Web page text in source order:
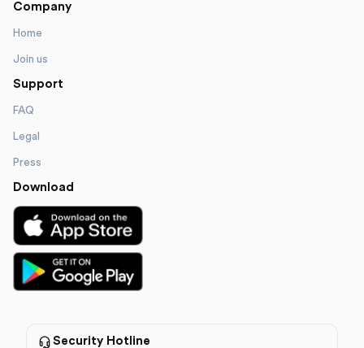
Company
Home
Join us
Support
FAQ
Legal
Press
Download
Security Hotline